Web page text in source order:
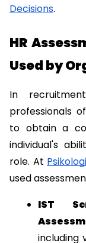
Decisions.
HR
Used by
In
professionals
to obtain a
individual's
role. At
used
IST
including